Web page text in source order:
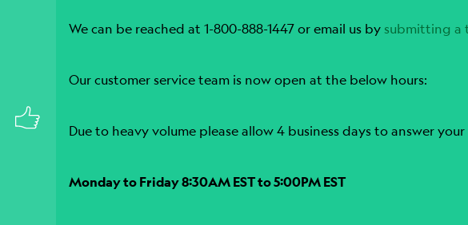
We can be reached at 1-800-888-1447 or email us by submitting a
Our customer service team is now open at the below hours:
Due to heavy volume please allow 4 business days to answer
Monday to Friday 8:30AM EST to 5:00PM EST